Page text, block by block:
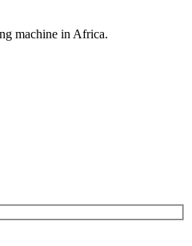
machine in Africa.